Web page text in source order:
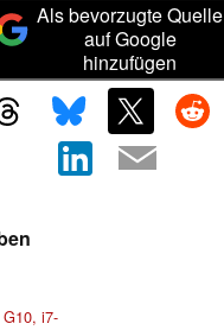
Als bevorzugte Quelle
auf Google
hinzufügen
i7-